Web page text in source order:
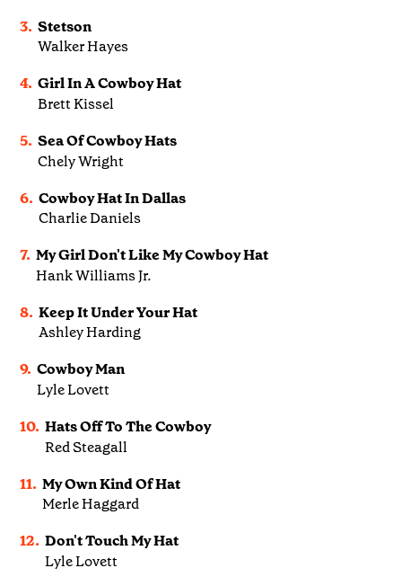
3. Stetson
Walker Hayes
4. Girl In A Cowboy Hat
Brett Kissel
5. Sea Of Cowboy Hats
Chely Wright
6. Cowboy Hat In Dallas
Charlie Daniels
7. My Girl Don't Like My Cowboy Hat
Hank Williams Jr.
8. Keep It Under Your Hat
Ashley Harding
9. Cowboy Man
Lyle Lovett
10. Hats Off To The Cowboy
Red Steagall
11. My Own Kind Of Hat
Merle Haggard
12. Don't Touch My Hat
Lyle Lovett